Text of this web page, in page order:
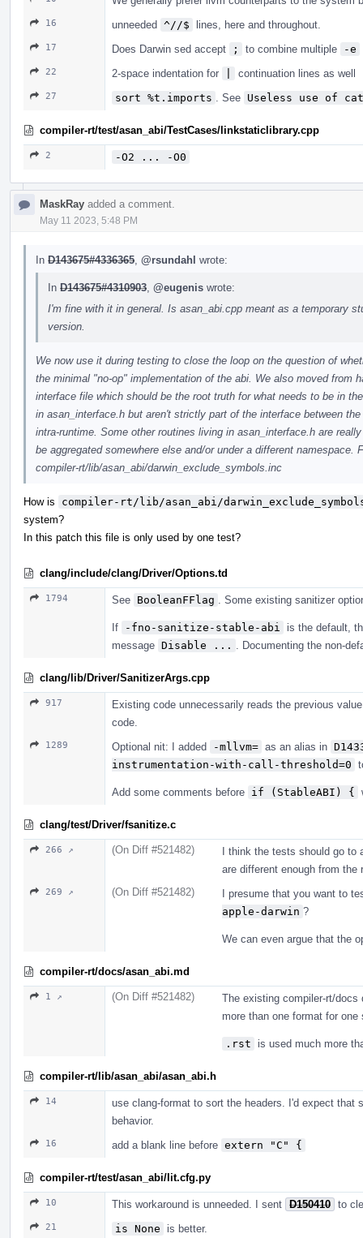
16 unneeded ^//$ lines, here and throughout.
17 Does Darwin sed accept ; to combine multiple -e
22 2-space indentation for continuation lines as well
27 sort %t.imports . See Useless use of cat
compiler-rt/test/asan_abi/TestCases/linkstaticlibrary.cpp
2 -O2 ... -O0
MaskRay added a comment.
May 11 2023, 5:48 PM
In D143675#4336365 @rsundahl wrote:
In D143675#4310903 @eugenis wrote:
I'm fine with it in general. Is asan_abi.cpp meant as a temporary
version.
We now use it during testing to close the loop on the question of
the minimal "no-op" implementation of the abi. We also moved from
interface file which should be the root truth for what needs to be in
in asan_interface.h but aren't strictly part of the interface between
intra-runtime. Some other routines living in asan_interface.h are
be aggregated somewhere else and/or under a different
compiler-rt/lib/asan_abi/darwin_exclude_symbols.inc
How is
compiler-rt/lib/asan_abi/
system?
In this patch this file is only used by one test?
clang/include/clang/Driver/Options.td
1794 See BooleanFFlag . Some existing sanitizer
If -fno-sanitize-stable-abi
is the default,
message Disable ... . Documenting the non-
clang/lib/Driver/SanitizerArgs.cpp
917
Existing code unnecessarily reads the previous
code.
1289 Optional nit: I added -mllvm= as an alias in
instrumentation-with-call-threshold=0
Add some comments before if (StableABI) {
clang/test/Driver/fsanitize.c
266 ↗ (On Diff #521482)
I think the tests should go to
are different enough from
269 ↗ (On Diff #521482)
I presume that you want to
apple-darwin ?
We can even argue that the
compiler-rt/docs/asan_abi.md
1 ↗ (On Diff #521482)
The existing compiler-rt/
more than one format for one
.rst is used much more
compiler-rt/lib/asan_abi/asan_abi.h
14
use clang-format to sort the headers. I'd expect that
behavior.
16 add a blank line before extern "C" {
compiler-rt/test/asan_abi/lit.cfg.py
10 This workaround is unneeded. I sent D150410 to
21 is None is better.